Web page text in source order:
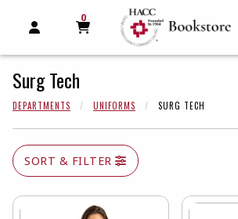
OPEN AND CLOSE PROFILE LINKS
MY CART
0
MY CART, 0 ITEMS
Surg Tech
DEPARTMENTS UNIFORMS SURG TECH
SORT & FILTER